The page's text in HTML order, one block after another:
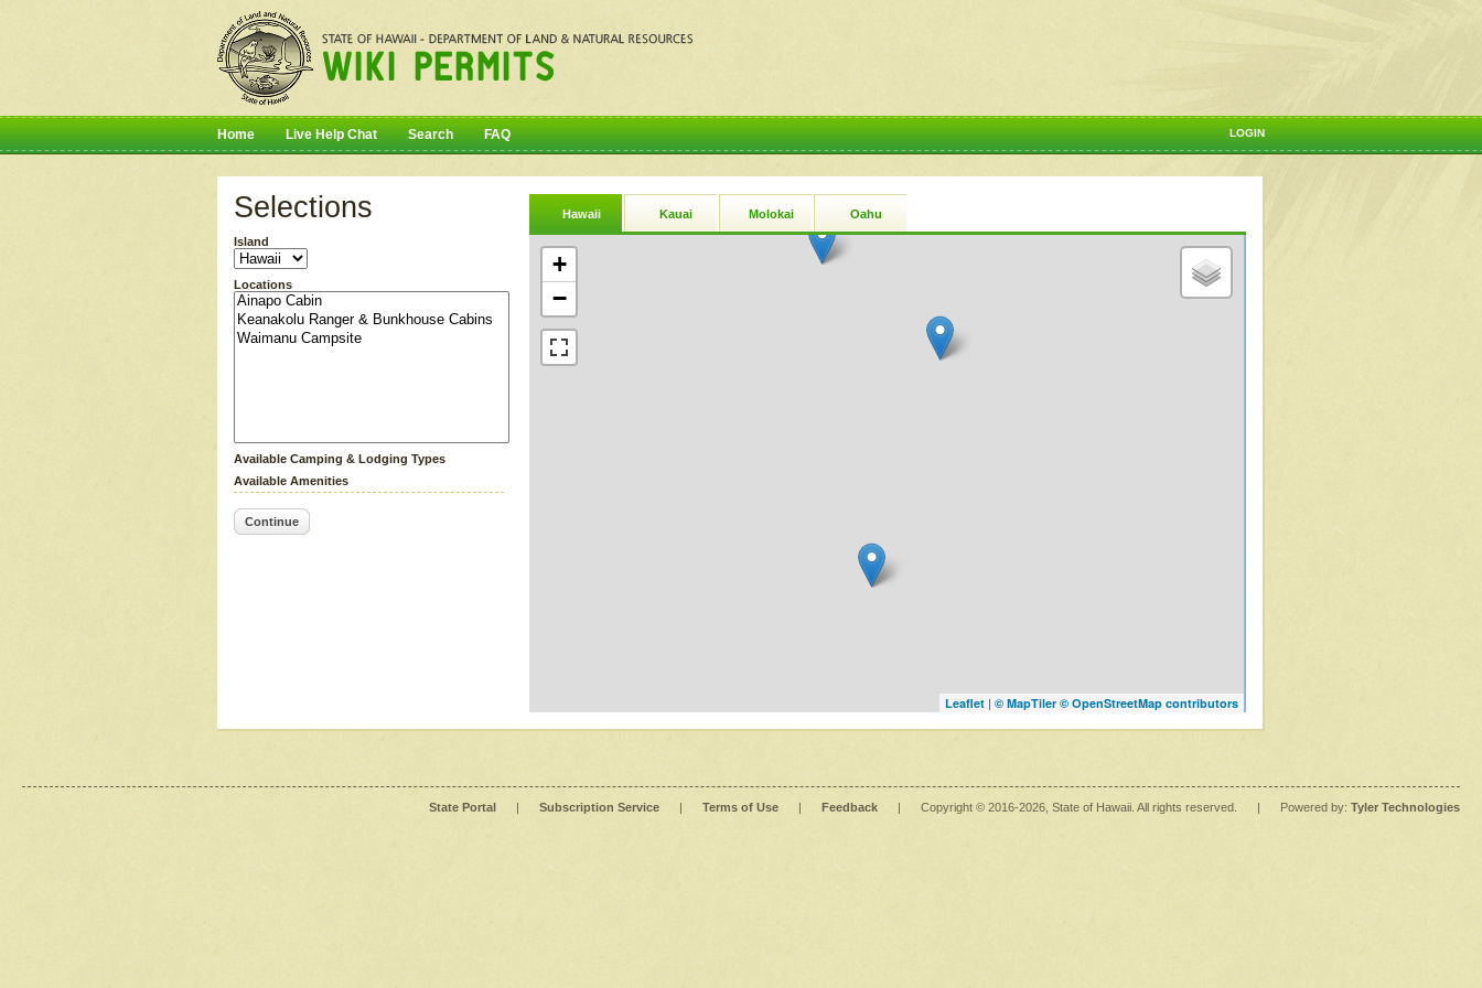
LOGIN
Home Live Help Chat Search FAQ
Selections
Island
Locations
Available Camping & Lodging Types
Available Amenities
Continue
Hawaii Kauai Molokai Oahu
+
−
Leaflet | © MapTiler © OpenStreetMap contributors
State Portal | Subscription Service | Terms of Use | Feedback | Copyright © 2016-2026 , State of Hawaii. All rights reserved. | Powered by: Tyler Technologies